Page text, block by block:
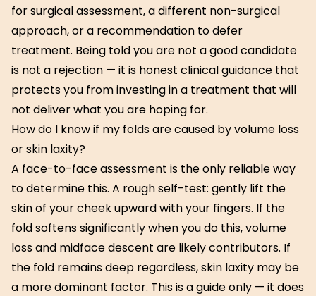
for surgical assessment, a different non-surgical
approach, or a recommendation to defer
treatment. Being told you are not a good candidate
is not a rejection — it is honest clinical guidance that
protects you from investing in a treatment that will
not deliver what you are hoping for.
How do I know if my folds are caused by volume loss
or skin laxity?
A face-to-face assessment is the only reliable way
to determine this. A rough self-test: gently lift the
skin of your cheek upward with your fingers. If the
fold softens significantly when you do this, volume
loss and midface descent are likely contributors. If
the fold remains deep regardless, skin laxity may be
a more dominant factor. This is a guide only — it does